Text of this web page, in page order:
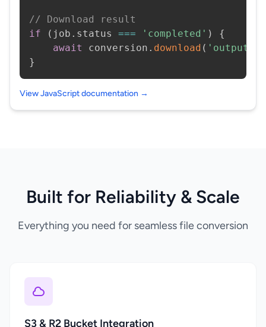
// Download result
if
( job . status === 'completed' )
{
await
conversion . download (
}
View JavaScript documentation →
Built for Reliability & Scale
Everything you need for seamless file conversion
S3 & R2 Bucket Integration